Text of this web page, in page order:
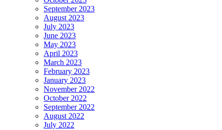
September 2023
August 2023
July 2023
June 2023
May 2023
April 2023
March 2023
February 2023
January 2023
November 2022
October 2022
September 2022
August 2022
July 2022